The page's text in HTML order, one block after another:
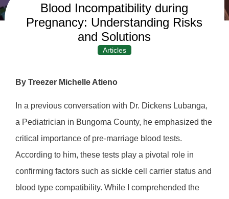
Blood Incompatibility during
Pregnancy: Understanding Risks
and Solutions
Articles
By Treezer Michelle Atieno
In a previous conversation with Dr. Dickens Lubanga,
a Pediatrician in Bungoma County, he emphasized the
critical importance of pre-marriage blood tests.
According to him, these tests play a pivotal role in
confirming factors such as sickle cell carrier status and
blood type compatibility. While I comprehended the